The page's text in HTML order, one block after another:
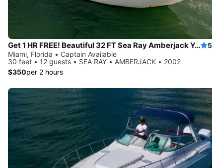
Get 1 HR FREE! Beautiful 32 FT Sea Ray Amberjack Yacht Rental, Miami FL
Miami, Florida • Captain Available
30 feet • 12 guests • SEA RAY • AMBERJACK • 2002
$350per 2 hours